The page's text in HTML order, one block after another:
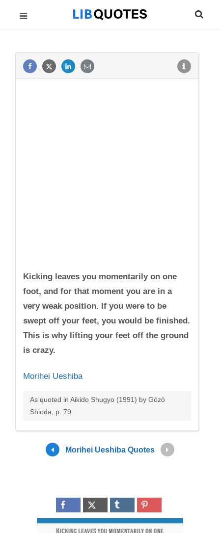
Kicking leaves you momentarily on one
foot, and for that moment you are in a
very weak position. If you were to be
swept off your feet, you would be finished.
This is why lifting your feet off the ground
is crazy.
Morihei Ueshiba
As quoted in Aikido Shugyo (1991) by Gōzō
Shioda, p. 79
Morihei Ueshiba Quotes